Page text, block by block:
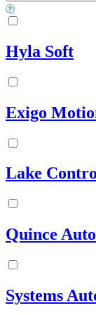
Hyla Soft
Exigo
Lake
Quince
Systems